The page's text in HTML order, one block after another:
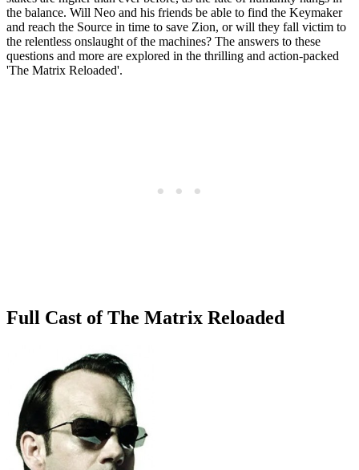
the balance. Will Neo and his friends be able to find the Keymaker
and reach the Source in time to save Zion, or will they fall victim to
the relentless onslaught of the machines? The answers to these
questions and more are explored in the thrilling and action-packed
'The Matrix Reloaded'.
Full Cast of The Matrix Reloaded